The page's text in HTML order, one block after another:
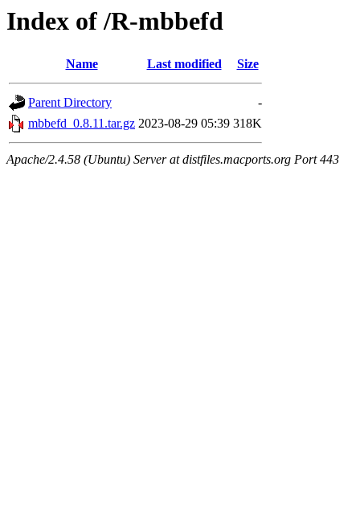
Index of /R-mbbefd
Name Last modified Size
Parent Directory
-
mbbefd_0.8.11.tar.gz 2023-08-29 05:39 318K
Apache/2.4.58 (Ubuntu) Server at distfiles.macports.org Port 443